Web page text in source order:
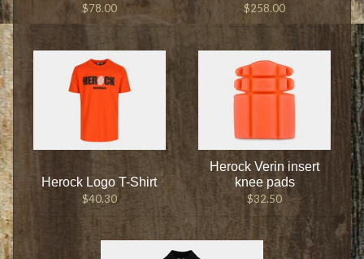
$78.00 $258.00
Herock Logo T-Shirt
$40.30
Herock Verin insert
knee pads
$32.50